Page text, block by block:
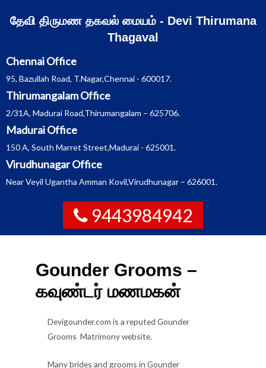
தேவி திருமண தகவல் மையம் - Devi Thirumana
Thagaval
Chennai Office
95, Bazullah Road, T.Nagar,Chennai - 600017.
Thirumangalam Office
2/31A, Madurai Road,Thirumangalam – 625706.
Madurai Office
150 A, South Marret Street,Madurai - 625001.
Virudhunagar Office
Near Veyil Ugantha Amman Kovil,Virudhunagar – 626001.
9443984942
Gounder Grooms –
கவுண்டர் மணமகன்
Devigounder.com is a reputed Gounder
Grooms Matrimony website.
Many brides and grooms in Gounder